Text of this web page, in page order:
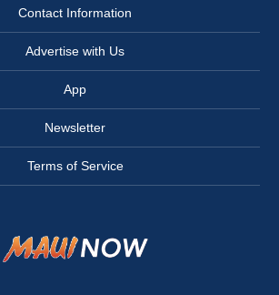
Contact Information
Advertise with Us
App
Newsletter
Terms of Service